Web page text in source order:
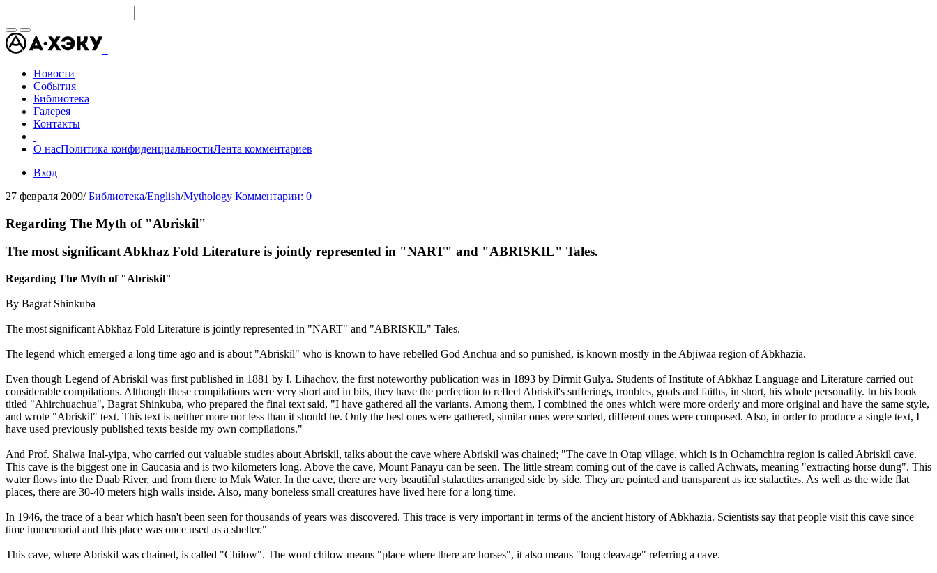
Новости
События
Библиотека
Галерея
Контакты
О насПолитика конфиденциальностиЛента комментариев
Вход
27 февраля 2009/ Библиотека/English/Mythology Комментарии: 0
Regarding The Myth of "Abriskil"
The most significant Abkhaz Fold Literature is jointly represented in "NART" and "ABRISKIL" Tales.
Regarding The Myth of "Abriskil"
By Bagrat Shinkuba
The most significant Abkhaz Fold Literature is jointly represented in "NART" and "ABRISKIL" Tales.
The legend which emerged a long time ago and is about "Abriskil" who is known to have rebelled God Anchua and so punished, is known mostly in the Abjiwaa region of Abkhazia.
Even though Legend of Abriskil was first published in 1881 by I. Lihachov, the first noteworthy publication was in 1893 by Dirmit Gulya. Students of Institute of Abkhaz Language and Literature carried out
considerable compilations. Although these compilations were very short and in bits, they have the perfection to reflect Abriskil's sufferings, troubles, goals and faiths, in short, his whole personality. In his book
titled "Ahirchuachua", Bagrat Shinkuba, who prepared the final text said, "I have gathered all the variants. Among them, I combined the ones which were more orderly and more original and have the same style,
and wrote "Abriskil" text. This text is neither more nor less than it should be. Only the best ones were gathered, similar ones were sorted, different ones were composed. Also, in order to produce a single text, I
have used previously published texts beside my own compilations."
And Prof. Shalwa Inal-yipa, who carried out valuable studies about Abriskil, talks about the cave where Abriskil was chained; "The cave in Otap village, which is in Ochamchira region is called Abriskil cave.
This cave is the biggest one in Caucasia and is two kilometers long. Above the cave, Mount Panayu can be seen. The little stream coming out of the cave is called Achwats, meaning "extracting horse dung". This
water flows into the Duab River, and from there to Muk Water. In the cave, there are very beautiful stalactites arranged side by side. They are pointed and transparent as ice stalactites. As well as the wide flat
places, there are 30-40 meters high walls inside. Also, many boneless small creatures have lived here for a long time.
In 1946, the trace of a bear which hasn't been seen for thousands of years was discovered. This trace is very important in terms of the ancient history of Abkhazia. Scientists say that people visit this cave since
time immemorial and this place was once used as a shelter."
This cave, where Abriskil was chained, is called "Chilow". The word chilow means "place where there are horses", it also means "long cleavage" referring a cave.